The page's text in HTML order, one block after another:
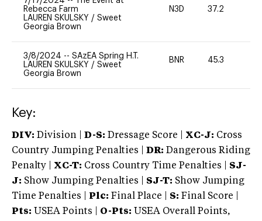
Rebecca Farm
LAUREN SKULSKY / Sweet
Georgia Brown
N3D 37.2
3/8/2024 -- SAzEA Spring H.T.
LAUREN SKULSKY / Sweet
Georgia Brown
BNR 45.3
Key:
DIV: Division | D-S: Dressage Score | XC-J: Cross
Country Jumping Penalties |
DR: Dangerous Riding
Penalty | XC-T: Cross Country Time Penalties | SJ-
J: Show Jumping Penalties | SJ-T: Show Jumping
Time Penalties |
Plc: Final Place | S: Final Score |
Pts: USEA Points | O-Pts: USEA Overall Points,